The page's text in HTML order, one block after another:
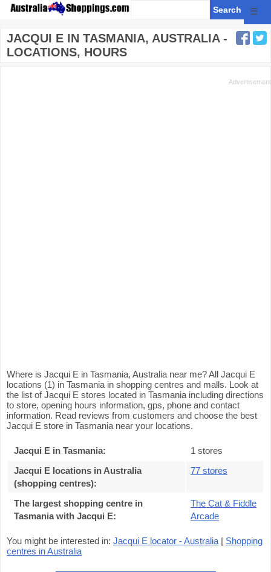
☰
JACQUI E IN TASMANIA, AUSTRALIA -
LOCATIONS, HOURS
Where is Jacqui E in Tasmania, Australia near me? All Jacqui E
locations (1) in Tasmania in shopping centres and malls. Look at
the list of Jacqui E stores located in Tasmania including directions
to store, opening hours information, gps, phone and contact
information. Read reviews from customers and choose the best
Jacqui E store in Tasmania near your locations.
Jacqui E in Tasmania:
1 stores
Jacqui E locations in Australia
(shopping centres):
77 stores
The largest shopping centre in
Tasmania with Jacqui E:
The Cat & Fiddle
Arcade
You might be interested in: Jacqui E locator - Australia | Shopping
centres in Australia